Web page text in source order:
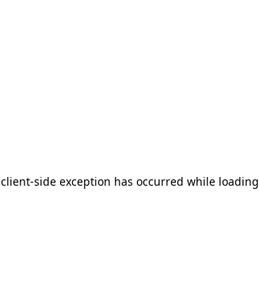
client-side exception has occurred while loading